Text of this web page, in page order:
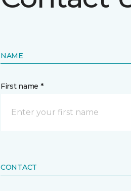
NAME
First name *
CONTACT